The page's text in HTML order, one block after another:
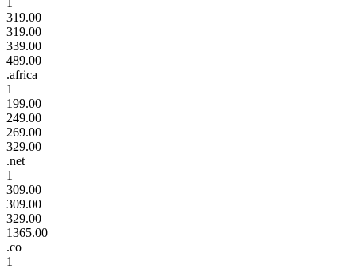
319.00
319.00
339.00
489.00
.africa
1
199.00
249.00
269.00
329.00
.net
1
309.00
309.00
329.00
1365.00
.co
1